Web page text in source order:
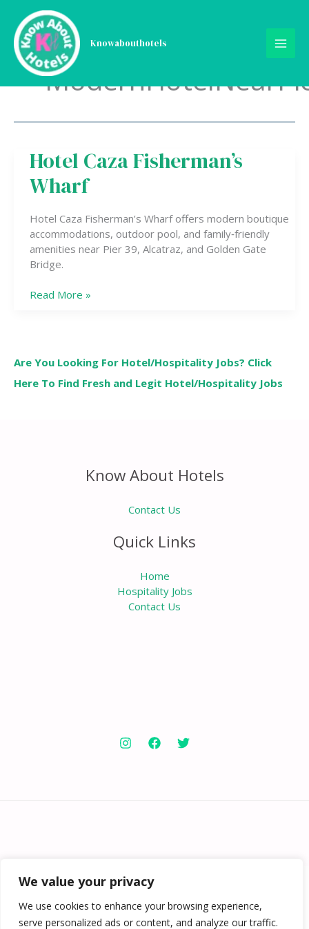
We value your privacy
We use cookies to enhance your browsing experience,
serve personalized ads or content, and analyze our traffic.
content
Knowabouthotels
Hotel Caza Fisherman’s
Wharf
Hotel Caza Fisherman’s Wharf offers modern boutique
accommodations, outdoor pool, and family‑friendly
amenities near Pier 39, Alcatraz, and Golden Gate
Bridge.
Hotel
Caza
Fisherman’s
Read More »
Are You Looking For Hotel/Hospitality Jobs? Click
Here To Find Fresh and Legit Hotel/Hospitality Jobs
Know About Hotels
Contact Us
Quick Links
Home
Hospitality Jobs
Contact Us